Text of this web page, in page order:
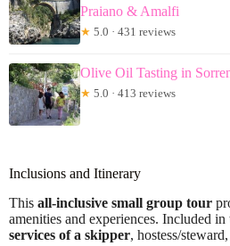
Praiano & Amalfi
★ 5.0 · 431 reviews
Olive Oil Tasting in
★ 5.0 · 413 reviews
Inclusions and Itinerary
This all-inclusive small group tour
amenities and experiences. Included in
services of a skipper, hostess/